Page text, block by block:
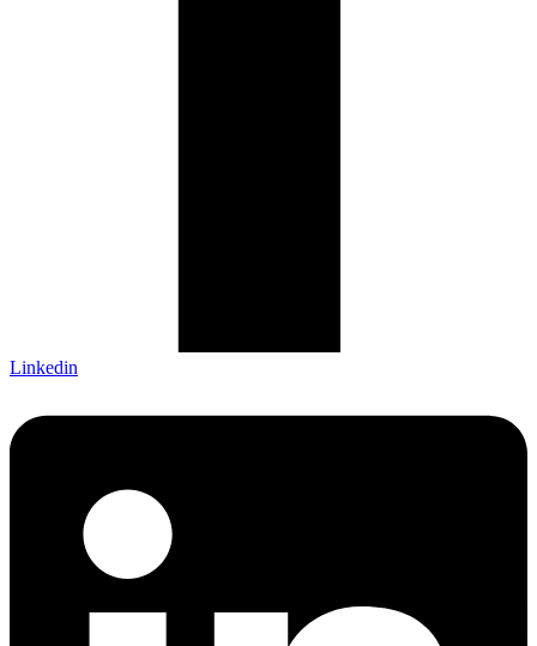
Linkedin